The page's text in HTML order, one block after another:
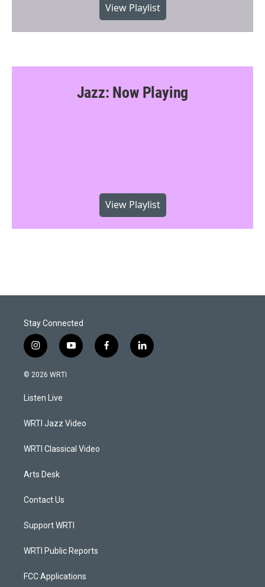
View Playlist
Jazz: Now Playing
View Playlist
Stay Connected
i
n
s
a
g
a
y
o
f
a
l
i
© 2026 WRTI
Listen Live
WRTI Jazz Video
WRTI Classical Video
Arts Desk
Contact Us
Support WRTI
WRTI Public Reports
FCC Applications